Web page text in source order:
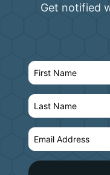
Get notified